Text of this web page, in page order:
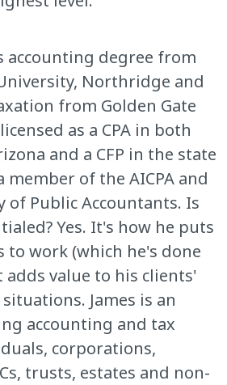
accounting degree from
Northridge and
from Golden Gate
as a CPA in both
and a CFP in the state
member of the AICPA and
of Public Accountants. Is
Yes. It's how he puts
to work (which he's done
adds value to his clients'
James is an
accounting and tax
corporations,
trusts, estates and non-